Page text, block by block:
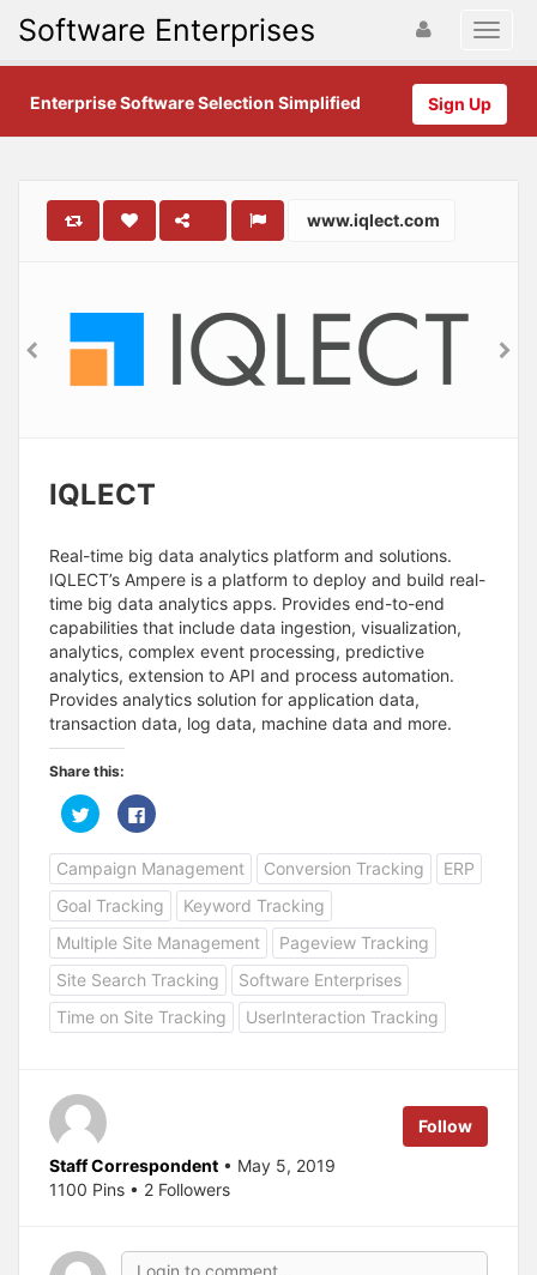
Software Enterprises
Sign Up
Enterprise Software Selection Simplified
www.iqlect.com
IQLECT
Real-time big data analytics platform and solutions.
IQLECT’s Ampere is a platform to deploy and build real-
time big data analytics apps. Provides end-to-end
capabilities that include data ingestion, visualization,
analytics, complex event processing, predictive
analytics, extension to API and process automation.
Provides analytics solution for application data,
transaction data, log data, machine data and more.
Share this:
C
l
c
k
t
o
h
a
r
e
o
n
T
w
r
p
e
n
s
i
w
w
C
l
c
k
t
o
s
h
a
r
e
n
F
a
e
n
s
e
w
Campaign Management Conversion Tracking
ERP
Goal Tracking
Keyword Tracking
Multiple Site Management
Pageview Tracking
Site Search Tracking
Software Enterprises
Time on Site Tracking
UserInteraction Tracking
Follow
Staff Correspondent • May 5, 2019
1100 Pins • 2 Followers